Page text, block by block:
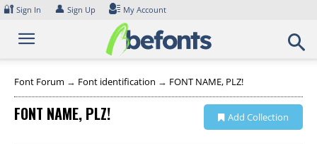
Skip
content
🔐 Sign In 👤 Sign Up My Account
Font Forum → Font identification → FONT NAME, PLZ!
FONT NAME, PLZ! Add Collection